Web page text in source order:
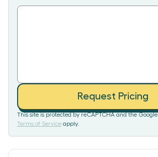
Request Pricing
This site is protected by reCAPTCHA and the Google
Terms of Service apply.